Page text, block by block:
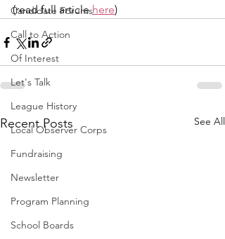
Candidate Forums
Call to Action
Of Interest
Let's Talk
League History
Local Observer Corps
Fundraising
Newsletter
Program Planning
School Boards
(read full article here)
Recent Posts See All